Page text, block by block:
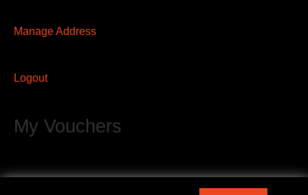
Manage Address
Logout
My Vouchers